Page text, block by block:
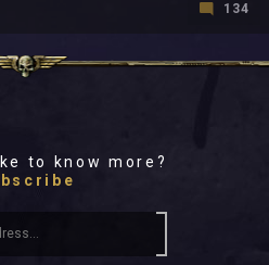
134
to know more?